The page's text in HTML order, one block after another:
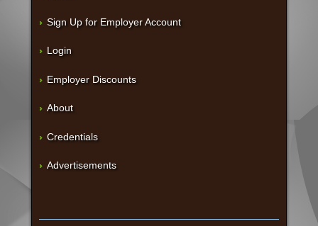
Sign Up for Employer Account
Login
Employer Discounts
About
Credentials
Advertisements